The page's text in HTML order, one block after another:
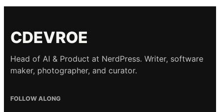
CDEVROE
Head of AI & Product at NerdPress. Writer, software
maker, photographer, and curator.
FOLLOW ALONG